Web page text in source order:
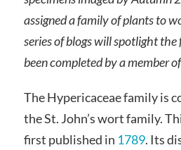
assigned a family of plants to
series of blogs will spotlight
been completed by a member
The Hypericaceae family is
the St. John’s wort family.
first published in 1789. Its